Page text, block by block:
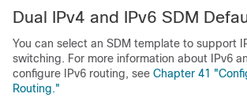
Dual IPv4 and IPv6 SDM
You can select an SDM template to support
switching. For more information about IPv6
configure IPv6 routing, see Chapter 41
Routing."